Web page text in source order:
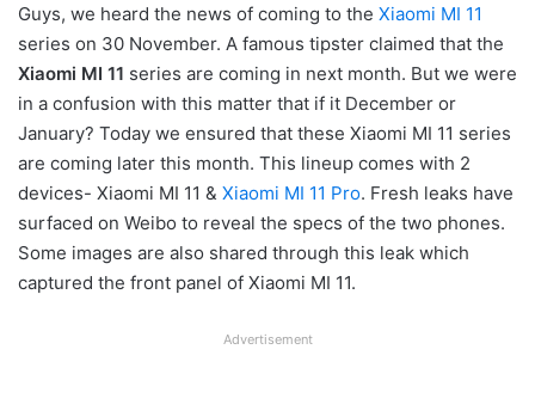
Guys, we heard the news of coming to the Xiaomi MI 11
series on 30 November. A famous tipster claimed that the
Xiaomi MI 11 series are coming in next month. But we were
in a confusion with this matter that if it December or
January? Today we ensured that these Xiaomi MI 11 series
are coming later this month. This lineup comes with 2
devices- Xiaomi MI 11 & Xiaomi MI 11 Pro. Fresh leaks have
surfaced on Weibo to reveal the specs of the two phones.
Some images are also shared through this leak which
captured the front panel of Xiaomi MI 11.
Advertisement